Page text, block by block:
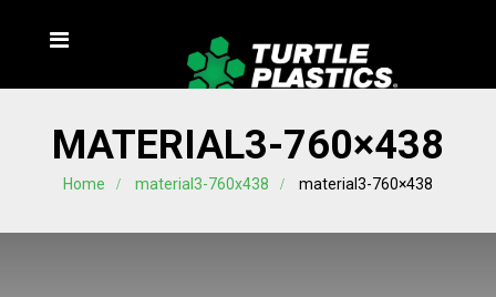
MATERIAL3-760×438
Home material3-760x438 material3-760×438